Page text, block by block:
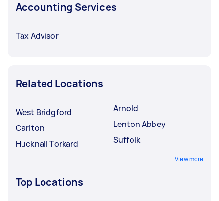
Accounting Services
Tax Advisor
Related Locations
West Bridgford
Carlton
Hucknall Torkard
Arnold
Lenton Abbey
Suffolk
View more
Top Locations